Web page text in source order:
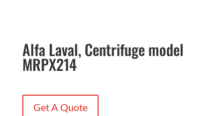
Alfa Laval, Centrifuge model
MRPX214
Get A Quote